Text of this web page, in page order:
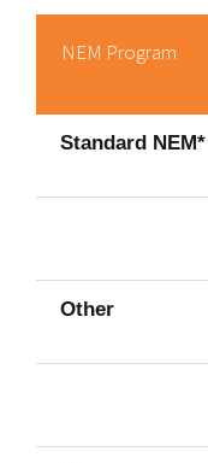
NEM Program
Standard NEM*
Other